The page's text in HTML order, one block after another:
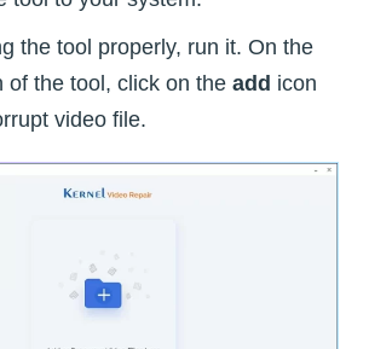
the tool properly, run it. On the
of the tool, click on the add icon
video file.